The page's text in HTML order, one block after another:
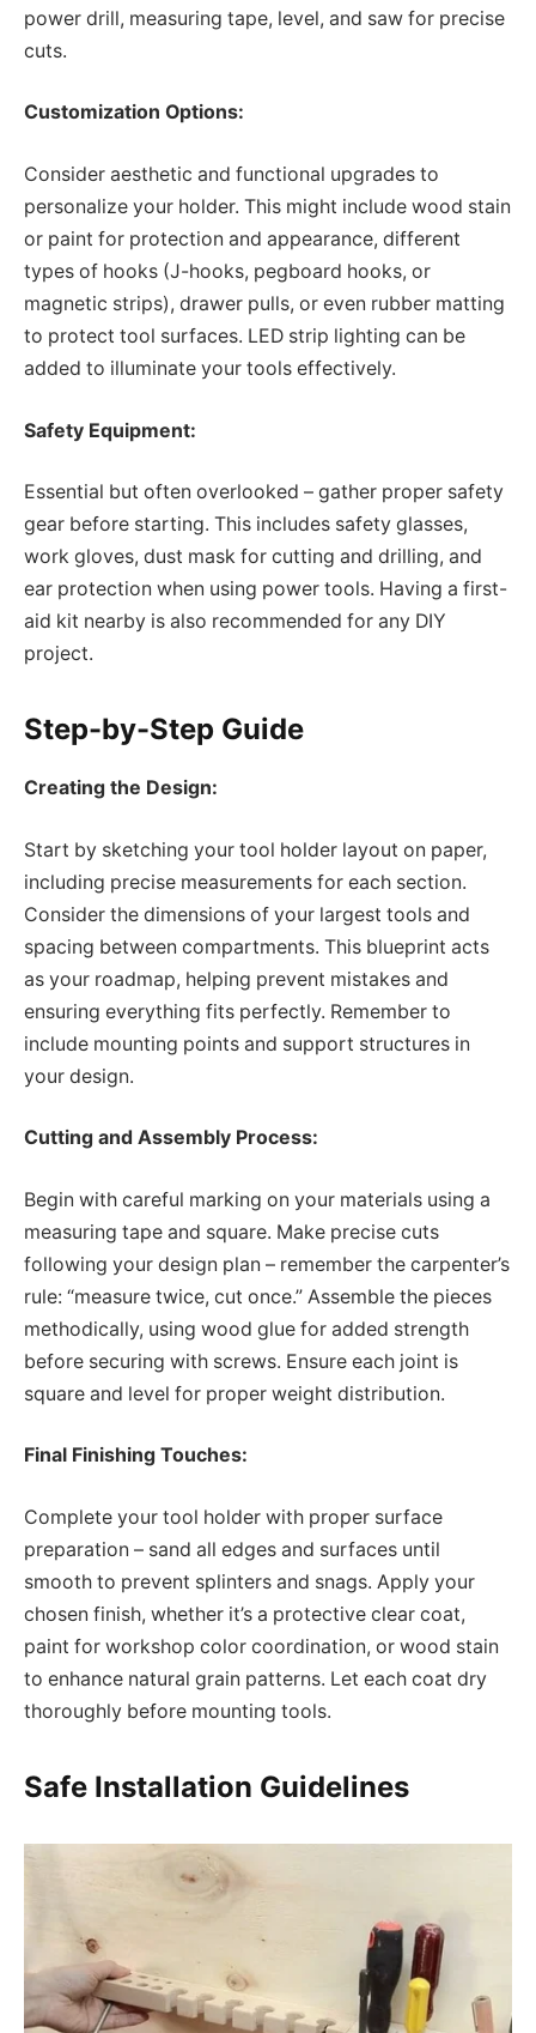
power drill, measuring tape, level, and saw for precise
cuts.
Customization Options:
Consider aesthetic and functional upgrades to
personalize your holder. This might include wood stain
or paint for protection and appearance, different
types of hooks (J-hooks, pegboard hooks, or
magnetic strips), drawer pulls, or even rubber matting
to protect tool surfaces. LED strip lighting can be
added to illuminate your tools effectively.
Safety Equipment:
Essential but often overlooked – gather proper safety
gear before starting. This includes safety glasses,
work gloves, dust mask for cutting and drilling, and
ear protection when using power tools. Having a first-
aid kit nearby is also recommended for any DIY
project.
Step-by-Step Guide
Creating the Design:
Start by sketching your tool holder layout on paper,
including precise measurements for each section.
Consider the dimensions of your largest tools and
spacing between compartments. This blueprint acts
as your roadmap, helping prevent mistakes and
ensuring everything fits perfectly. Remember to
include mounting points and support structures in
your design.
Cutting and Assembly Process:
Begin with careful marking on your materials using a
measuring tape and square. Make precise cuts
following your design plan – remember the carpenter’s
rule: “measure twice, cut once.” Assemble the pieces
methodically, using wood glue for added strength
before securing with screws. Ensure each joint is
square and level for proper weight distribution.
Final Finishing Touches:
Complete your tool holder with proper surface
preparation – sand all edges and surfaces until
smooth to prevent splinters and snags. Apply your
chosen finish, whether it’s a protective clear coat,
paint for workshop color coordination, or wood stain
to enhance natural grain patterns. Let each coat dry
thoroughly before mounting tools.
Safe Installation Guidelines